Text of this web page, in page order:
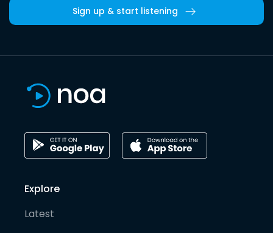
Sign up & start listening
Explore
Latest